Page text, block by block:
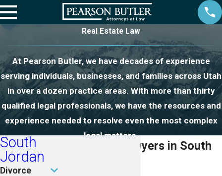
Real Estate Law
At Pearson Butler, we have decades of experience
serving individuals, businesses, and families across Utah
in over a dozen practice areas. With more than thirty
qualified legal professionals, we have the resources and
experience needed to resolve even the most complex
legal matters.
Real Estate Lawyers in South
South
Jordan
Divorce